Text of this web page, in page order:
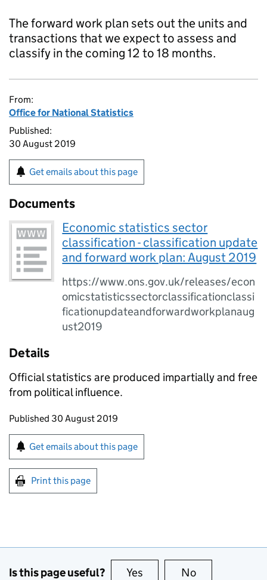
The forward work plan sets out the units and
transactions that we expect to assess and
classify in the coming 12 to 18 months.
From:
Office for National Statistics
Published:
30 August 2019
Get emails about this page
Documents
Economic statistics sector
classification - classification update
and forward work plan: August 2019
https://www.ons.gov.uk/releases/econ
omicstatisticssectorclassificationclassi
ficationupdateandforwardworkplanaug
ust2019
Details
Official statistics are produced impartially and free
from political influence.
Updates to this page
Published 30 August 2019
Sign up for emails or print this page
Get emails about this page
Print this page
Is this page useful? Yes this page is useful
No